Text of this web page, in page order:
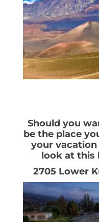
Should you
be the place
your
look at this
2705 Lower